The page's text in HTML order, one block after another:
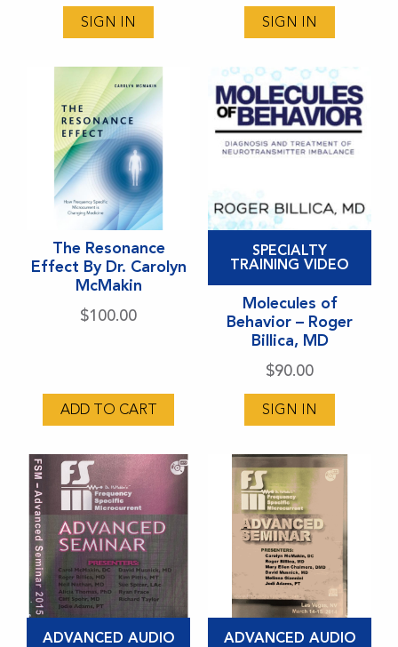
SIGN IN SIGN IN
options
chosen
on
the
product
The Resonance
Effect By Dr. Carolyn
McMakin
$100.00
ADD TO CART
This
product
multiple
chosen
on
the
product
page
SPECIALTY
TRAINING VIDEO
Molecules of
Behavior – Roger
Billica, MD
$90.00
SIGN IN
product
has
multiple
variants.
chosen
product
ADVANCED AUDIO
This
ADVANCED AUDIO
This